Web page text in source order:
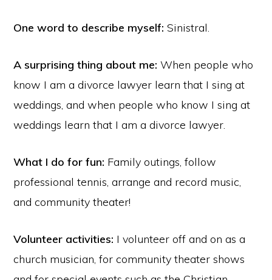
One word to describe myself: Sinistral.
A surprising thing about me: When people who
know I am a divorce lawyer learn that I sing at
weddings, and when people who know I sing at
weddings learn that I am a divorce lawyer.
What I do for fun: Family outings, follow
professional tennis, arrange and record music,
and community theater!
Volunteer activities: I volunteer off and on as a
church musician, for community theater shows